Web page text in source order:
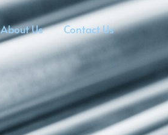
About Us Contact Us